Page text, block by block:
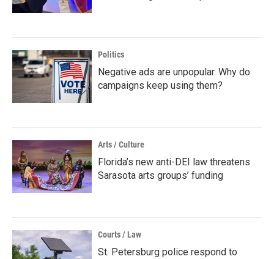
Politics
Negative ads are unpopular. Why do
campaigns keep using them?
Arts / Culture
Florida’s new anti-DEI law threatens
Sarasota arts groups’ funding
Courts / Law
St. Petersburg police respond to